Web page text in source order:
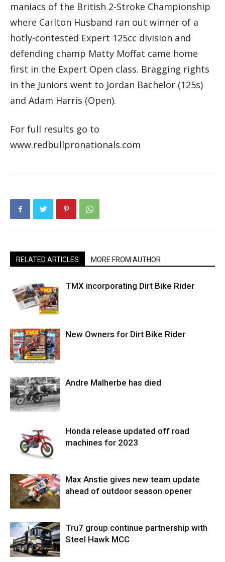
maniacs of the British 2-Stroke Championship
where Carlton Husband ran out winner of a
hotly-contested Expert 125cc division and
defending champ Matty Moffat came home
first in the Expert Open class. Bragging rights
in the Juniors went to Jordan Bachelor (125s)
and Adam Harris (Open).
For full results go to
www.redbullpronationals.com
RELATED ARTICLES MORE FROM AUTHOR
TMX incorporating Dirt Bike Rider
New Owners for Dirt Bike Rider
Andre Malherbe has died
Honda release updated off road
machines for 2023
Max Anstie gives new team update
ahead of outdoor season opener
Tru7 group continue partnership with
Steel Hawk MCC